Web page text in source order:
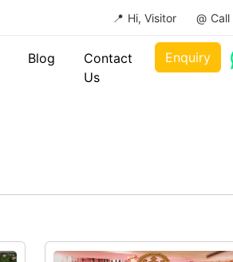
Hi, Visitor Call
Blog
Contact
Us
Enquiry